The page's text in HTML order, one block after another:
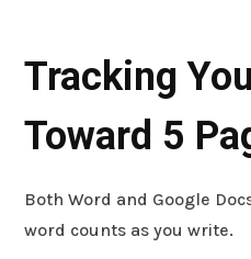
Tracking
Toward 5
Both Word and Google
word counts as you write.